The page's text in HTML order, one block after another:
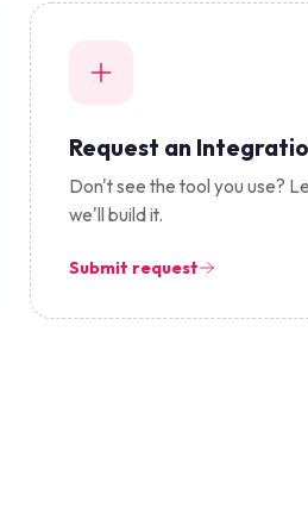
Request an
Don't see the tool you use?
we'll build it.
Submit request